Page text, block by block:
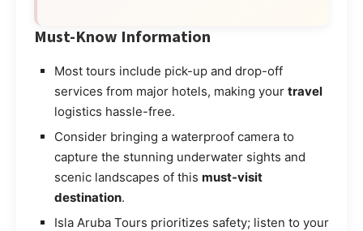
Must-Know Information
Most tours include pick-up and drop-off
services from major hotels, making your travel
logistics hassle-free.
Consider bringing a waterproof camera to
capture the stunning underwater sights and
scenic landscapes of this must-visit
destination.
Isla Aruba Tours prioritizes safety; listen to your